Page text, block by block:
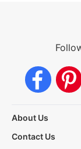
About Us
Contact Us